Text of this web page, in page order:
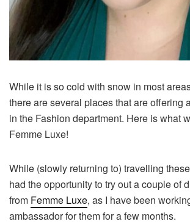
While it is so cold with snow in most
there are several places that are offering
in the Fashion department. Here is what
Femme Luxe!
While (slowly returning to) travelling
had the opportunity to try out a couple of
from Femme Luxe, as I have been
ambassador for them for a few months.